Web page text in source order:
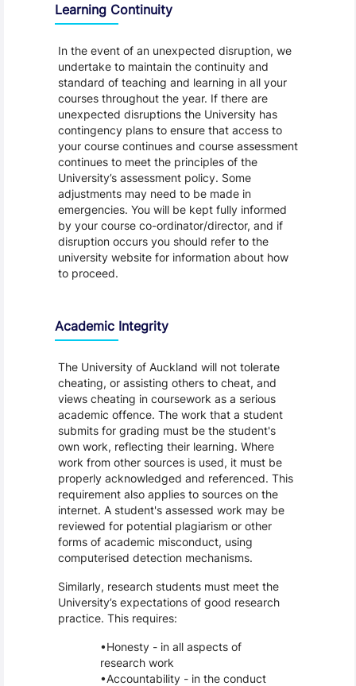
Learning Continuity
In the event of an unexpected disruption, we
undertake to maintain the continuity and
standard of teaching and learning in all your
courses throughout the year. If there are
unexpected disruptions the University has
contingency plans to ensure that access to
your course continues and course assessment
continues to meet the principles of the
University’s assessment policy. Some
adjustments may need to be made in
emergencies. You will be kept fully informed
by your course co-ordinator/director, and if
disruption occurs you should refer to the
university website for information about how
to proceed.
Academic Integrity
The University of Auckland will not tolerate
cheating, or assisting others to cheat, and
views cheating in coursework as a serious
academic offence. The work that a student
submits for grading must be the student's
own work, reflecting their learning. Where
work from other sources is used, it must be
properly acknowledged and referenced. This
requirement also applies to sources on the
internet. A student's assessed work may be
reviewed for potential plagiarism or other
forms of academic misconduct, using
computerised detection mechanisms.
Similarly, research students must meet the
University’s expectations of good research
practice. This requires:
Honesty - in all aspects of
research work
Accountability - in the conduct